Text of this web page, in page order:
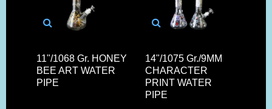
11"/1068 Gr. HONEY
BEE ART WATER
PIPE
14"/1075 Gr./9MM
CHARACTER
PRINT WATER
PIPE